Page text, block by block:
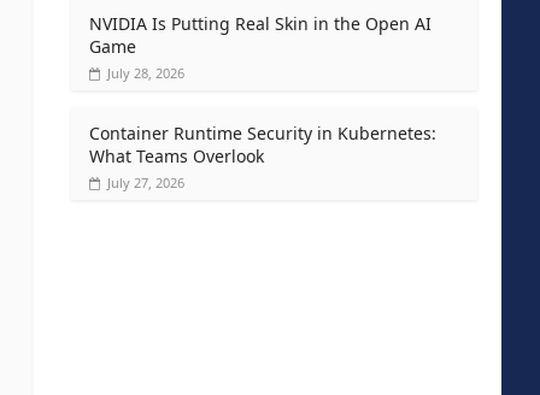
NVIDIA Is Putting Real Skin in the Open AI
Game
July 28, 2026
Container Runtime Security in Kubernetes:
What Teams Overlook
July 27, 2026